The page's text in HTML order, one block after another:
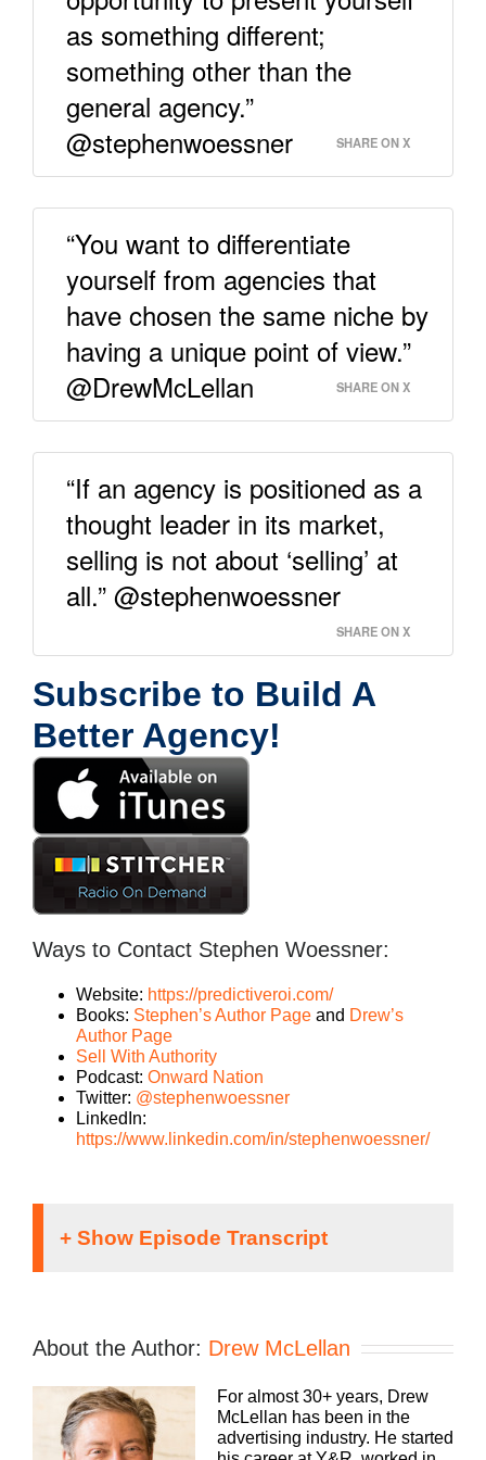
as something different;
something other than the
general agency.”
@stephenwoessner
SHARE ON X
“You want to differentiate
yourself from agencies that
have chosen the same niche by
having a unique point of view.”
@DrewMcLellan
SHARE ON X
“If an agency is positioned as a
thought leader in its market,
selling is not about ‘selling’ at
all.” @stephenwoessner
SHARE ON X
Subscribe to Build A
Better Agency!
Ways to Contact Stephen Woessner:
Website: https://predictiveroi.com/
Books: Stephen’s Author Page and Drew’s
Author Page
Sell With Authority
Podcast: Onward Nation
Twitter: @stephenwoessner
LinkedIn:
https://www.linkedin.com/in/stephenwoessner/
It doesn’t matter what kind of an agency you run,
traditional, digital, media buying, web dev, PR,
whatever your focus, you still need to run a
profitable business. To Build a Better Agency
Podcast presented by White Label IQ, we’ll show
you how to make more money and keep more of
About the Author: Drew McLellan
For almost 30+ years, Drew
McLellan has been in the
advertising industry. He started